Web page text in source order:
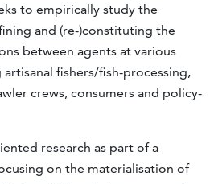
to empirically study the
and (re-)constituting the
between agents at various
fishers/fish-processing,
crews, consumers and policy-
research as part of a
on the materialisation of